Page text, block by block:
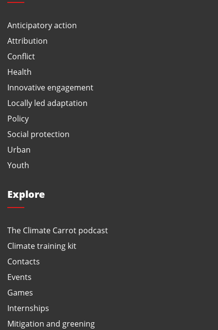
Anticipatory action
Attribution
Conflict
Health
Innovative engagement
Locally led adaptation
Policy
Social protection
Urban
Youth
Explore
The Climate Carrot podcast
Climate training kit
Contacts
Events
Games
Internships
Mitigation and greening